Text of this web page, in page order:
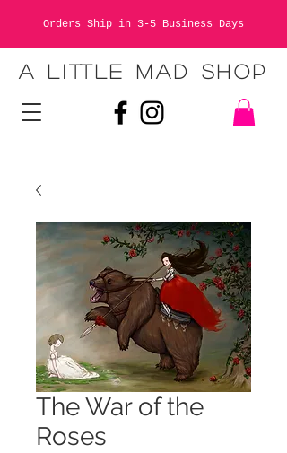
Orders Ship in 3-5 Business Days
A LITTLE MAD SHOP
The War of the
Roses